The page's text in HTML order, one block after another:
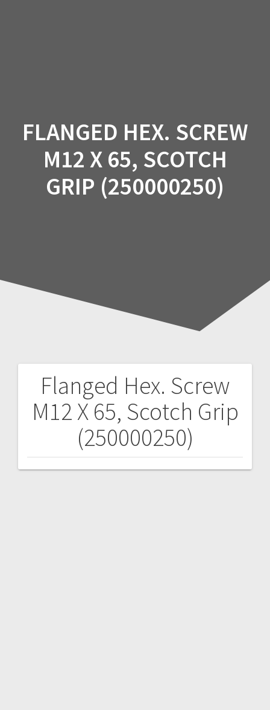
FLANGED HEX. SCREW
M12 X 65, SCOTCH
GRIP (250000250)
Flanged Hex. Screw
M12 X 65, Scotch Grip
(250000250)
Post
navigation